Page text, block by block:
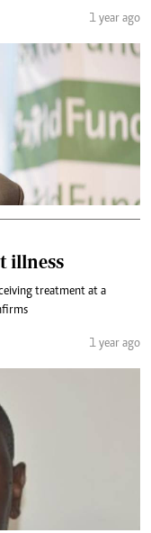
1 year ago
illness
treatment at a
1 year ago